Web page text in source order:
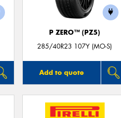
P ZERO™ (PZ5)
285/40R23 107Y (MO-S)
Add to quote